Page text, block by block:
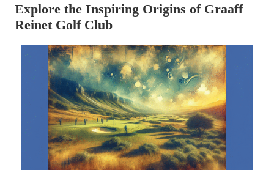
Explore the Inspiring Origins of Graaff
Reinet Golf Club